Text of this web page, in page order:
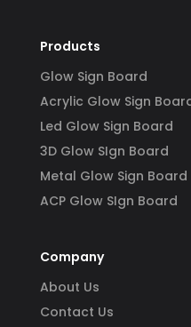
Products
Glow Sign Board
Acrylic Glow Sign
Led Glow Sign Board
3D Glow SIgn Board
Metal Glow Sign Board
ACP Glow SIgn Board
Company
About Us
Contact Us